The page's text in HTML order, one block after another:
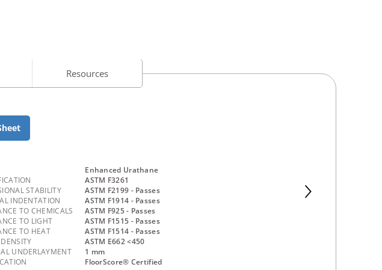
Resources
Enhanced Urathane
ASTM F3261
STABILITY
ASTM F2199 - Passes
INDENTATION
ASTM F1914 - Passes
TO CHEMICALS
ASTM F925 - Passes
TO LIGHT
ASTM F1515 - Passes
TO HEAT
ASTM F1514 - Passes
ASTM E662 <450
UNDERLAYMENT
1 mm
FloorScore® Certified